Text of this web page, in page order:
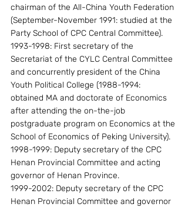
chairman of the All-China Youth Federation
(September-November 1991: studied at the
Party School of CPC Central Committee).
1993-1998: First secretary of the
Secretariat of the CYLC Central Committee
and concurrently president of the China
Youth Political College (1988-1994:
obtained MA and doctorate of Economics
after attending the on-the-job
postgraduate program on Economics at the
School of Economics of Peking University).
1998-1999: Deputy secretary of the CPC
Henan Provincial Committee and acting
governor of Henan Province.
1999-2002: Deputy secretary of the CPC
Henan Provincial Committee and governor